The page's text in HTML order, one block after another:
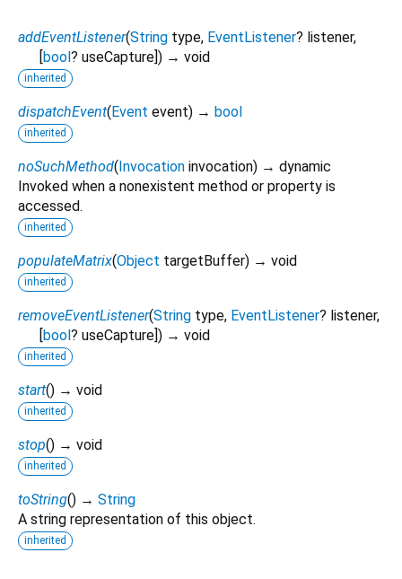
addEventListener(String type, EventListener? listener,
[bool? useCapture]) → void
inherited
dispatchEvent(Event event) → bool
inherited
noSuchMethod(Invocation invocation) → dynamic
Invoked when a nonexistent method or property is
accessed.
inherited
populateMatrix(Object targetBuffer) → void
inherited
removeEventListener(String type, EventListener? listener,
[bool? useCapture]) → void
inherited
start() → void
inherited
stop() → void
inherited
toString() → String
A string representation of this object.
inherited